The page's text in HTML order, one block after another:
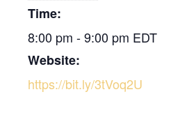
Time:
8:00 pm - 9:00 pm EDT
Website:
https://bit.ly/3tVoq2U